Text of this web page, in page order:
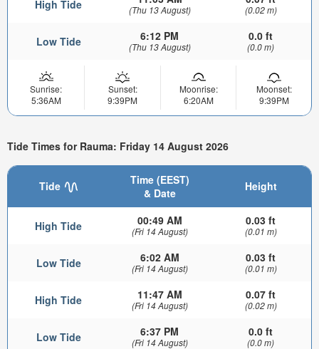
High Tide (Thu 13 August) (0.02 m)
Low Tide 6:12 PM
(Thu 13 August)
0.0 ft
(0.0 m)
Sunrise:
5:36AM
Sunset:
9:39PM
Moonrise:
6:20AM
Moonset:
9:39PM
Tide Times for Rauma: Friday 14 August 2026
Tide
Time (EEST)
& Date
Height
High Tide 00:49 AM
(Fri 14 August)
0.03 ft
(0.01 m)
Low Tide 6:02 AM
(Fri 14 August)
0.03 ft
(0.01 m)
High Tide 11:47 AM
(Fri 14 August)
0.07 ft
(0.02 m)
Low Tide 6:37 PM
(Fri 14 August)
0.0 ft
(0.0 m)